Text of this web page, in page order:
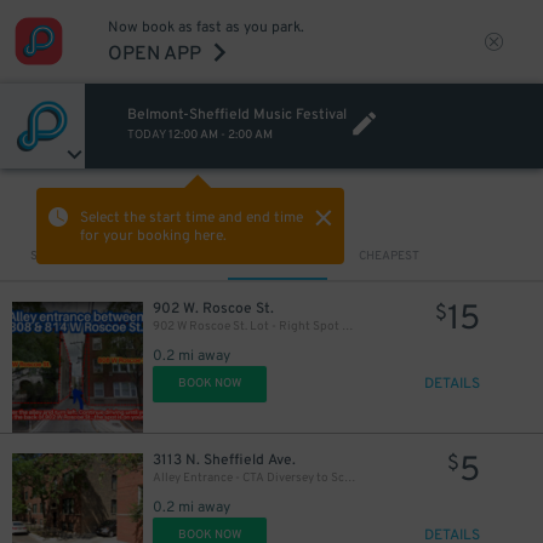
Now book as fast as you park.
OPEN APP
Belmont-Sheffield Music Festival
TODAY 12:00 AM - 2:00 AM
Select the start time and end time
for your booking here.
Sort by CHEAPEST
902 W. Roscoe St.
902 W Roscoe St. Lot - Right Spot Only
0.2 mi away
$15
BOOK NOW DETAILS
3113 N. Sheffield Ave.
Alley Entrance - CTA Diversey to School Lot
0.2 mi away
$5
BOOK NOW DETAILS